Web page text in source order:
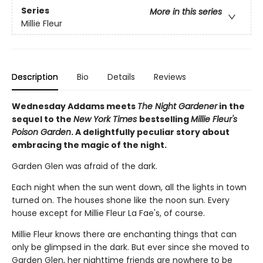
Series
More in this series
Millie Fleur
Description Bio Details Reviews
Wednesday Addams meets The Night Gardenerin the
sequel to the New York Times bestsellingMillie Fleur's
Poison Garden. A delightfully peculiar story about
embracing the magic of the night.
Garden Glen was afraid of the dark.
Each night when the sun went down, all the lights in town
turned on. The houses shone like the noon sun. Every
house except for Millie Fleur La Fae's, of course.
Millie Fleur knows there are enchanting things that can
only be glimpsed in the dark. But ever since she moved to
Garden Glen, her nighttime friends are nowhere to be